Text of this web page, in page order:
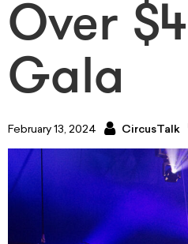
Over
Gala
February 13, 2024 CircusTalk